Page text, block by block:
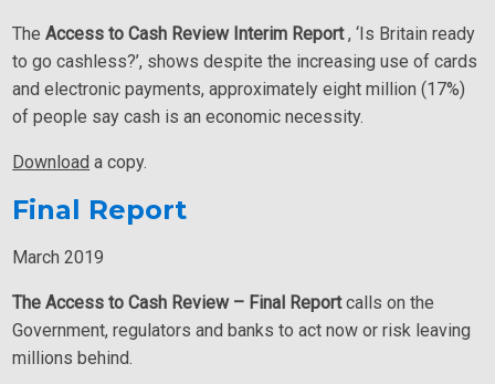
TheAccess to Cash Review Interim Report, ‘Is Britain ready
to go cashless?’, shows despite the increasing use of cards
and electronic payments, approximately eight million (17%)
of people say cash is an economic necessity.
Download a copy.
Final Report
March 2019
The Access to Cash Review – Final Reportcalls on the
Government, regulators and banks to act now or risk leaving
millions behind.